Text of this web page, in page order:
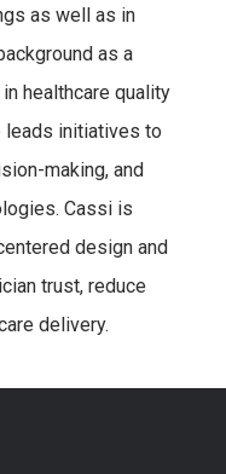
as well as in
as a
healthcare quality
leads initiatives to
making, and
Cassi is
design and
trust, reduce
delivery.